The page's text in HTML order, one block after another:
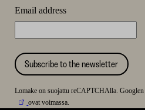
Email address
Subscribe to the newsletter
Lomake on suojattu reCAPTCHAlla. Googlen
ovat voimassa.